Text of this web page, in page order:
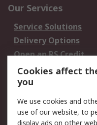
Our Services
Service Solutions
Delivery Options
Open an RS Credit
Account
Scheduled Orders
Legal
Cookies affect
you
We use cookies and
use of our website, to
display ads on other